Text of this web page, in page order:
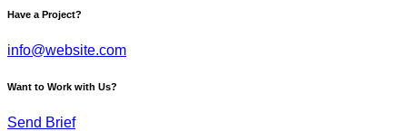
Have a Project?
info@website.com
Want to Work with Us?
Send Brief